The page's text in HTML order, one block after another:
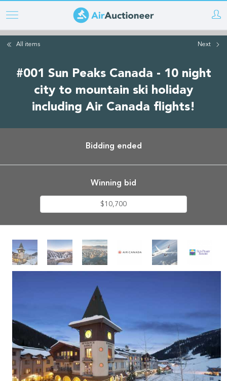
Skip
to
mainAll items Next
#001 Sun Peaks Canada - 10 night
city to mountain ski holiday
including Air Canada flights!
Bidding ended
Winning bid
$10,700